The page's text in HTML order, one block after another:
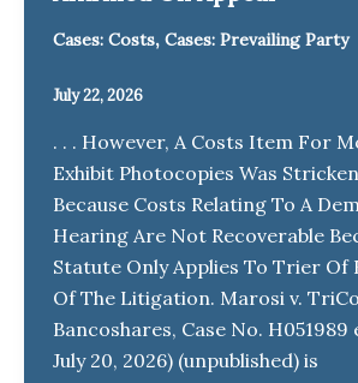
Cases: Costs, Cases: Prevailing Party
July 22, 2026
. . . However, A Costs Item For
Exhibit Photocopies Was
Because Costs Relating To A
Hearing Are Not Recoverable
Statute Only Applies To Trier Of
Of The Litigation. Marosi v. TriCo
Bancoshares, Case No. H051989
July 20, 2026) (unpublished) is